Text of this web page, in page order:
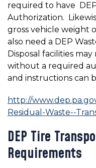
required to have
Authorization.
gross vehicle weight
also need a DEP
Disposal facilities
without a required
and instructions can
http://
Residual-Waste--
DEP Tire
Requirements